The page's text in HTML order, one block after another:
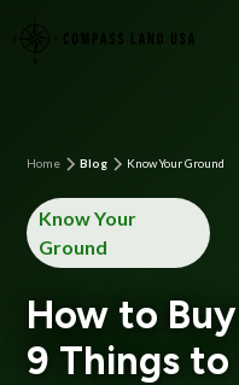
Home Blog Know Your Ground
Know Your
Ground
How to
9 Things